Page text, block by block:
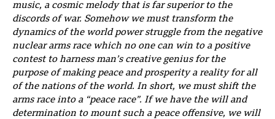
music, a cosmic melody that is far superior to the
discords of war. Somehow we must transform the
dynamics of the world power struggle from the negative
nuclear arms race which no one can win to a positive
contest to harness man’s creative genius for the
purpose of making peace and prosperity a reality for all
of the nations of the world. In short, we must shift the
arms race into a “peace race”. If we have the will and
determination to mount such a peace offensive, we will